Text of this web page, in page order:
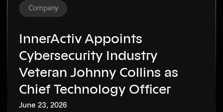
Company
InnerActiv Appoints
Cybersecurity Industry
Veteran Johnny Collins as
Chief Technology Officer
June 23, 2026